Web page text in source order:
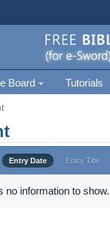
Board Tutorials
Entry Date Entry Title
no information to show.